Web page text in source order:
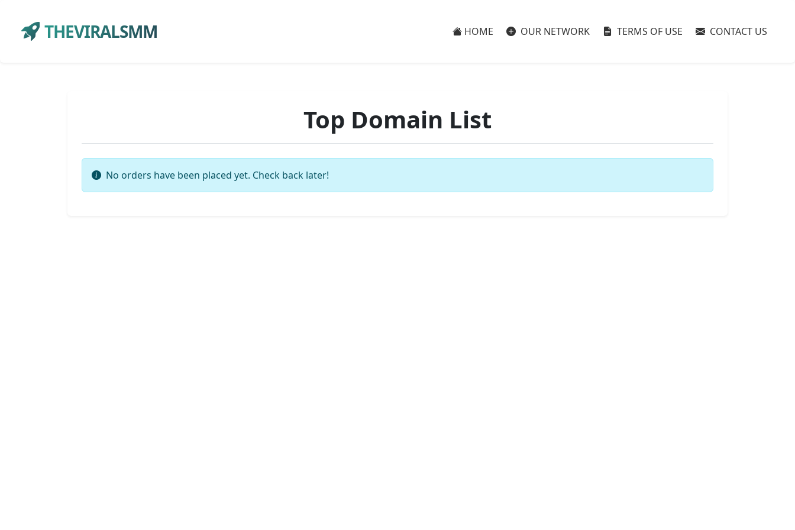
THEVIRALSMM HOME OUR NETWORK TERMS OF USE CONTACT US
Top Domain List
No orders have been placed yet. Check back later!